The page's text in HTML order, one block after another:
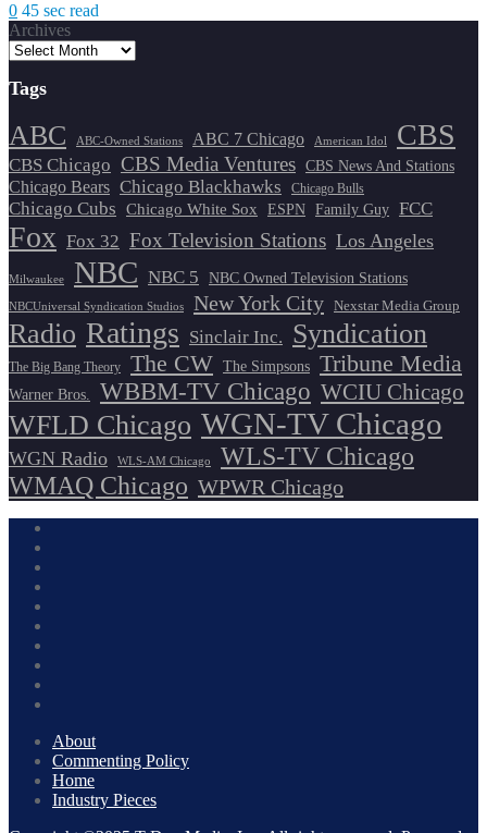
0 45 sec read
Archives
Tags
ABC ABC-Owned Stations ABC 7 Chicago American Idol CBS
CBS Chicago CBS Media Ventures CBS News And Stations
Chicago Bears Chicago Blackhawks Chicago Bulls
Chicago Cubs Chicago White Sox ESPN Family Guy FCC
Fox Fox 32 Fox Television Stations Los Angeles
Milwaukee NBC NBC 5 NBC Owned Television Stations
NBCUniversal Syndication Studios New York City Nexstar Media Group
Radio Ratings Sinclair Inc. Syndication
The Big Bang Theory The CW The Simpsons Tribune Media
Warner Bros. WBBM-TV Chicago WCIU Chicago
WFLD Chicago WGN-TV Chicago
WGN Radio WLS-AM Chicago
WLS-TV Chicago
WMAQ Chicago WPWR Chicago
About
Commenting Policy
Home
Industry Pieces